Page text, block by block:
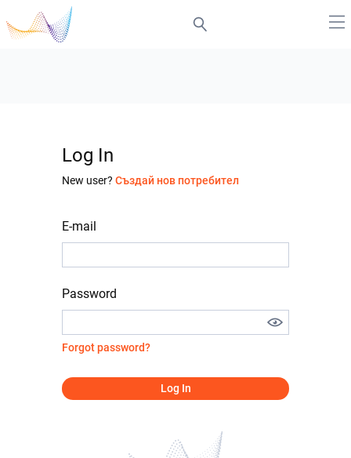
Log In
New user? Създай нов потребител
E-mail
Password
Forgot password?
Log In